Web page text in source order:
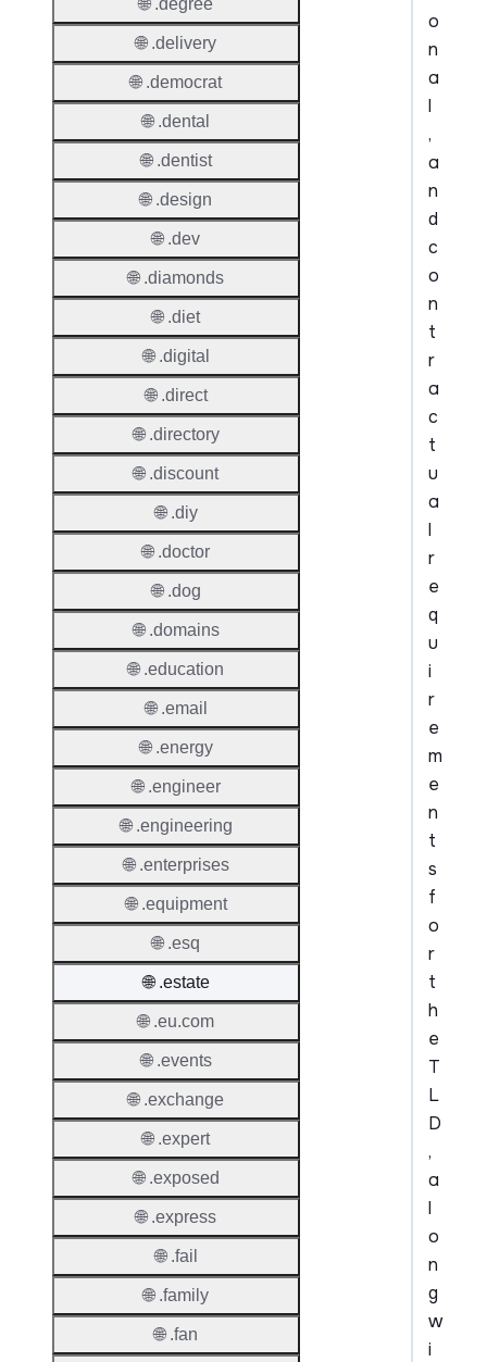
o
n
a
l
,
a
n
d
c
o
n
t
r
a
c
t
u
a
l
r
e
q
u
i
r
e
m
e
n
t
s
f
o
r
t
h
e
T
L
D
,
a
l
o
n
g
w
i
🌐 .degree
🌐 .delivery
🌐 .democrat
🌐 .dental
🌐 .dentist
🌐 .design
🌐 .dev
🌐 .diamonds
🌐 .diet
🌐 .digital
🌐 .direct
🌐 .directory
🌐 .discount
🌐 .diy
🌐 .doctor
🌐 .dog
🌐 .domains
🌐 .education
🌐 .email
🌐 .energy
🌐 .engineer
🌐 .engineering
🌐 .enterprises
🌐 .equipment
🌐 .esq
🌐 .estate
🌐 .eu.com
🌐 .events
🌐 .exchange
🌐 .expert
🌐 .exposed
🌐 .express
🌐 .fail
🌐 .family
🌐 .fan